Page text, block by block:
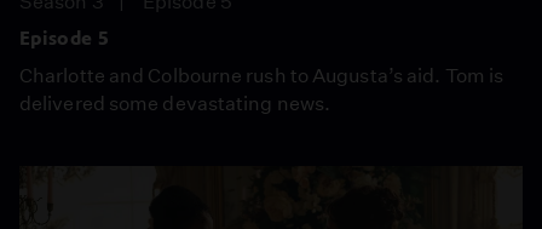
Episode 5
Charlotte and Colbourne rush to Augusta’s aid. Tom is
delivered some devastating news.